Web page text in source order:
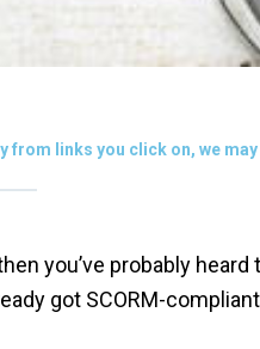
from links you click on, we
you’ve probably heard
got SCORM-